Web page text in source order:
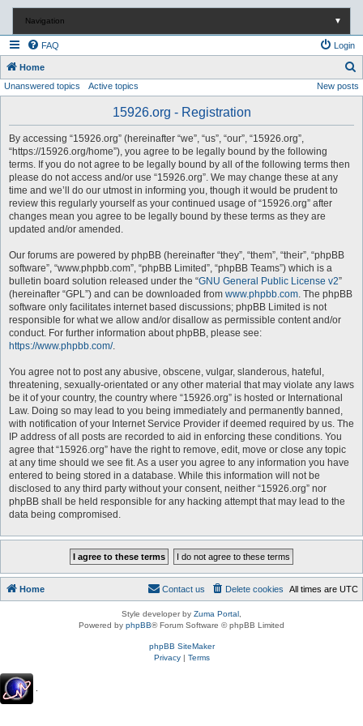
Navigation ▼
FAQ Login
Home
e
Unanswered topics Active topics New posts
15926.org - Registration
By accessing “15926.org” (hereinafter “we”, “us”, “our”, “15926.org”,
“https://15926.org/home”), you agree to be legally bound by the following
terms. If you do not agree to be legally bound by all of the following terms then
please do not access and/or use “15926.org”. We may change these at any
time and we’ll do our utmost in informing you, though it would be prudent to
review this regularly yourself as your continued usage of “15926.org” after
changes mean you agree to be legally bound by these terms as they are
updated and/or amended.
Our forums are powered by phpBB (hereinafter “they”, “them”, “their”, “phpBB
software”, “www.phpbb.com”, “phpBB Limited”, “phpBB Teams”) which is a
bulletin board solution released under the “GNU General Public License v2”
(hereinafter “GPL”) and can be downloaded from www.phpbb.com. The phpBB
software only facilitates internet based discussions; phpBB Limited is not
responsible for what we allow and/or disallow as permissible content and/or
conduct. For further information about phpBB, please see:
https://www.phpbb.com/.
You agree not to post any abusive, obscene, vulgar, slanderous, hateful,
threatening, sexually-orientated or any other material that may violate any laws
be it of your country, the country where “15926.org” is hosted or International
Law. Doing so may lead to you being immediately and permanently banned,
with notification of your Internet Service Provider if deemed required by us. The
IP address of all posts are recorded to aid in enforcing these conditions. You
agree that “15926.org” have the right to remove, edit, move or close any topic
at any time should we see fit. As a user you agree to any information you have
entered to being stored in a database. While this information will not be
disclosed to any third party without your consent, neither “15926.org” nor
phpBB shall be held responsible for any hacking attempt that may lead to the
data being compromised.
Home All times are UTC
Delete cookies
Contact us
Style developer by Zuma Portal
Powered by phpBB® Forum Software © phpBB Limited
phpBB SiteMaker
Privacy| Terms